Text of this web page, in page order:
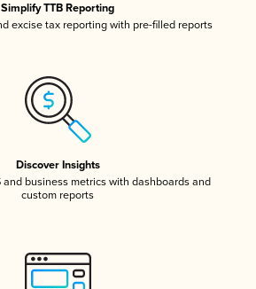
Simplify TTB Reporting
excise tax reporting with pre-filled reports
Discover Insights
and business metrics with dashboards and
custom reports